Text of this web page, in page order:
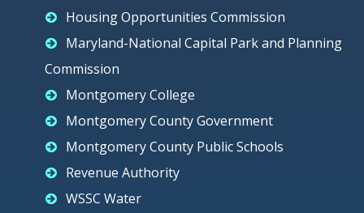
Housing Opportunities Commission
Maryland-National Capital Park and Planning
Commission
Montgomery College
Montgomery County Government
Montgomery County Public Schools
Revenue Authority
WSSC Water